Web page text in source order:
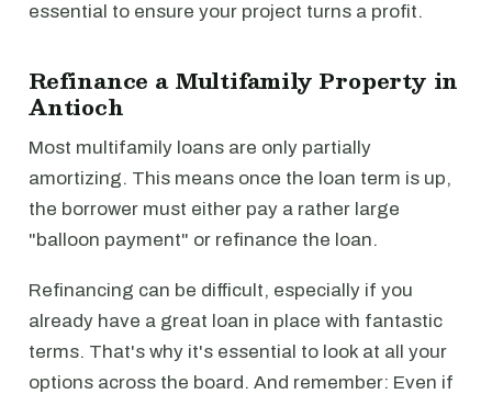
essential to ensure your project turns a profit.
Refinance a Multifamily Property in
Antioch
Most multifamily loans are only partially
amortizing. This means once the loan term is up,
the borrower must either pay a rather large
"balloon payment" or refinance the loan.
Refinancing can be difficult, especially if you
already have a great loan in place with fantastic
terms. That's why it's essential to look at all your
options across the board. And remember: Even if